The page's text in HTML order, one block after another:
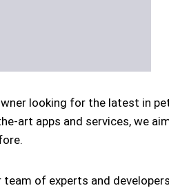
looking for the latest in
art apps and services, we
of experts and